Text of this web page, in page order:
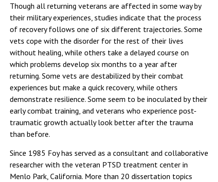
Though all returning veterans are affected in some way by
their military experiences, studies indicate that the process
of recovery follows one of six different trajectories. Some
vets cope with the disorder for the rest of their lives
without healing, while others take a delayed course on
which problems develop six months to a year after
returning. Some vets are destabilized by their combat
experiences but make a quick recovery, while others
demonstrate resilience. Some seem to be inoculated by their
early combat training, and veterans who experience post-
traumatic growth actually look better after the trauma
than before.
Since 1985 Foy has served as a consultant and collaborative
researcher with the veteran PTSD treatment center in
Menlo Park, California. More than 20 dissertation topics